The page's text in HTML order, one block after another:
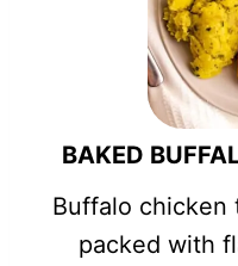
BAKED
Buffalo chicken
packed with